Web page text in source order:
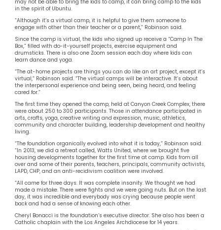
may not be able to bring the kids to camp, it can bring camp to the kids
in the spirit of Ubuntu.
“Although it’s a virtual camp, it is helpful to give them someone to
engage with other than their teacher or a parent,” Robinson said.
Since the camp is virtual, the kids who signed up receive a “Camp In The
Box,” filled with do-it-yourself projects, exercise equipment and
drumsticks. There is also one Zoom session each day where kids can
learn dance and yoga.
“The at-home projects are things you can do like an art project, except it’s
virtual,” Robinson said. “The virtual camps will be interactive. It’s about
the interpersonal experience and being seen, being heard, and feeling
cared for.”
The first time they opened the camp, held at Canyon Creek Complex, there
were about 250 to 300 participants. Those in attendance participated in
arts, crafts, yoga, creative writing and expression, music, athletics,
community and character building, leadership development and healthy
living.
“The foundation organically evolved into what it is today,” Robinson said.
“In 2013, we did a retreat called, Watts United, where we brought five
housing developments together for the first time at camp. Kids from all
over and some of their parents, teachers, principals, community activists,
LAPD, CHP, and an anti-recidivism coalition were involved.
“All came for three days. It was complete insanity. We thought we had
made a mistake. There were fights and we were going nuts. But on the last
day, it was incredible and everybody was crying because people went
back and had a sense of knowing each other.
Cheryl Bonacci is the foundation’s executive director. She also has been a
Catholic chaplain with the Los Angeles Archdiocese for 14 years.